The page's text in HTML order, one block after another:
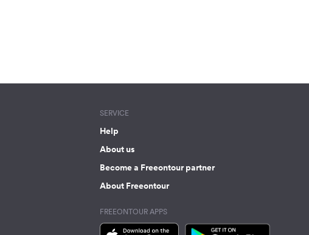
SERVICE
Help
About us
Become a Freeontour partner
About Freeontour
FREEONTOUR APPS